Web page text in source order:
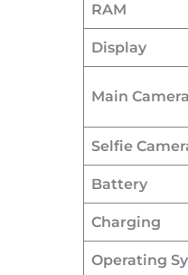
RAM
Display
Main Camera
Selfie
Battery
Charging
Operating